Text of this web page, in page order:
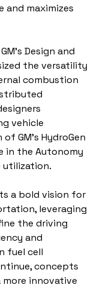
and maximizes
Design and
the versatility
combustion
vehicle
GM's HydroGen
in the Autonomy
utilization.
a bold vision for
leveraging
the driving
and
fuel cell
concepts
innovative